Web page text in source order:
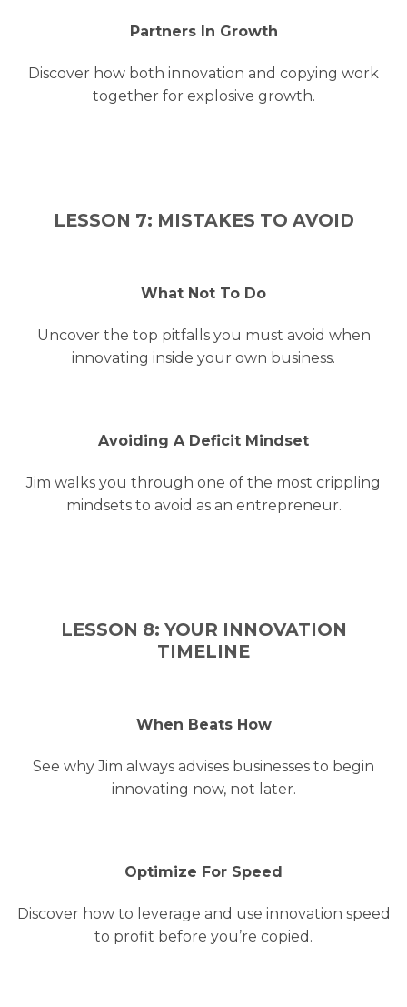
Partners In Growth
Discover how both innovation and copying work
together for explosive growth.
LESSON 7: MISTAKES TO AVOID
What Not To Do
Uncover the top pitfalls you must avoid when
innovating inside your own business.
Avoiding A Deficit Mindset
Jim walks you through one of the most crippling
mindsets to avoid as an entrepreneur.
LESSON 8: YOUR INNOVATION
TIMELINE
When Beats How
See why Jim always advises businesses to begin
innovating now, not later.
Optimize For Speed
Discover how to leverage and use innovation speed
to profit before you’re copied.